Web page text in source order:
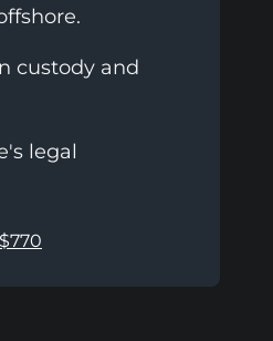
custody and
legal